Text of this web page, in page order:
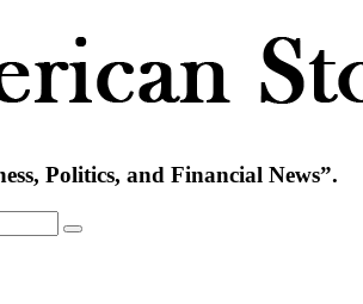
Politics, and Financial News”.